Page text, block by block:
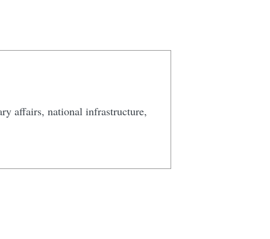
affairs, national infrastructure,